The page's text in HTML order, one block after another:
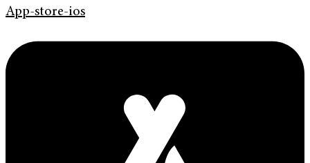
App-store-ios